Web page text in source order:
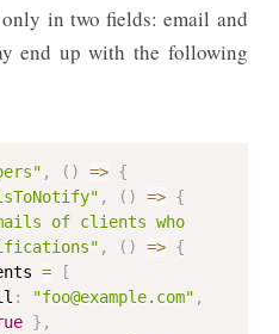
in two fields: email and
end up with the following
, ( ) => {
, ( ) => {
of clients who
, ( ) => {
=
[
: "foo@example.com" ,
} ,